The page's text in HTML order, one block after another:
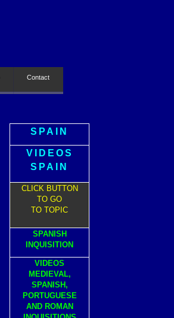
SPAIN
VIDEOS
SPAIN
CLICK BUTTON
TO GO
TO TOPIC
SPANISH
INQUISITION
VIDEOS
MEDIEVAL,
SPANISH,
PORTUGUESE
AND ROMAN
Contact